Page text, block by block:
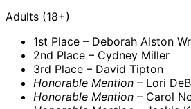
Adults (18+)
1st Place – Deborah Alston
2nd Place – Cydney Miller
3rd Place – David Tipton
Honorable Mention – Lori
Honorable Mention – Carol